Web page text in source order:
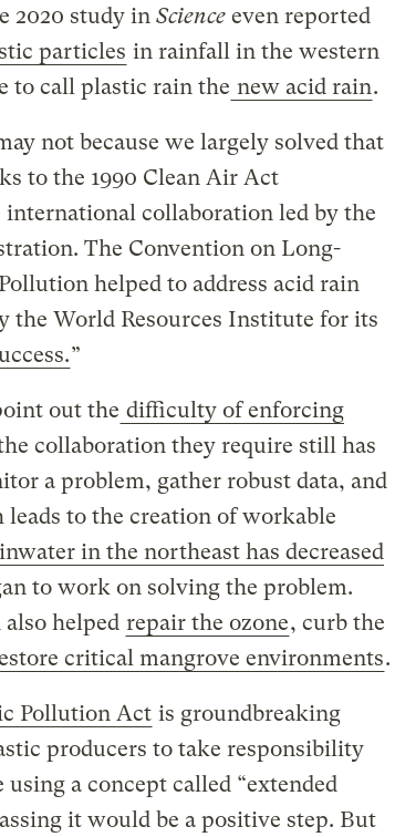
2020 study in Scienceeven reported
particles in rainfall in the western
to call plastic rain the new acid rain.
not because we largely solved that
to the 1990 Clean Air Act
international collaboration led by the
The Convention on Long-
helped to address acid rain
the World Resources Institute for its
”
out the difficulty of enforcing
collaboration they require still has
a problem, gather robust data, and
leads to the creation of workable
in the northeast has decreased
to work on solving the problem.
helped repair the ozone, curb the
critical mangrove environments.
Pollution Act is groundbreaking
producers to take responsibility
a concept called “extended
it would be a positive step. But